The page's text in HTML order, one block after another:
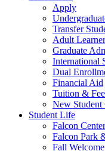
Apply
Transfer
Adult
Graduate
International
Dual
Financial Aid
Tuition &
New Student
Student Life
Falcon Center
Falcon Park
Fall Welcome